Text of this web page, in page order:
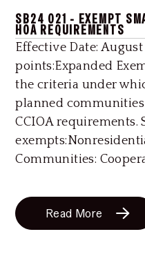
SB24 021 - EXEMPT
HOA REQUIREMENTS
Effective Date:
points:Expanded
the criteria under
planned
CCIOA requirements.
Communities:
Read More